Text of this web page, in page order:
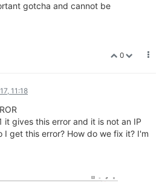
gotcha and cannot be
0
11:18
it gives this error and it is not an IP
get this error? How do we fix it? I'm